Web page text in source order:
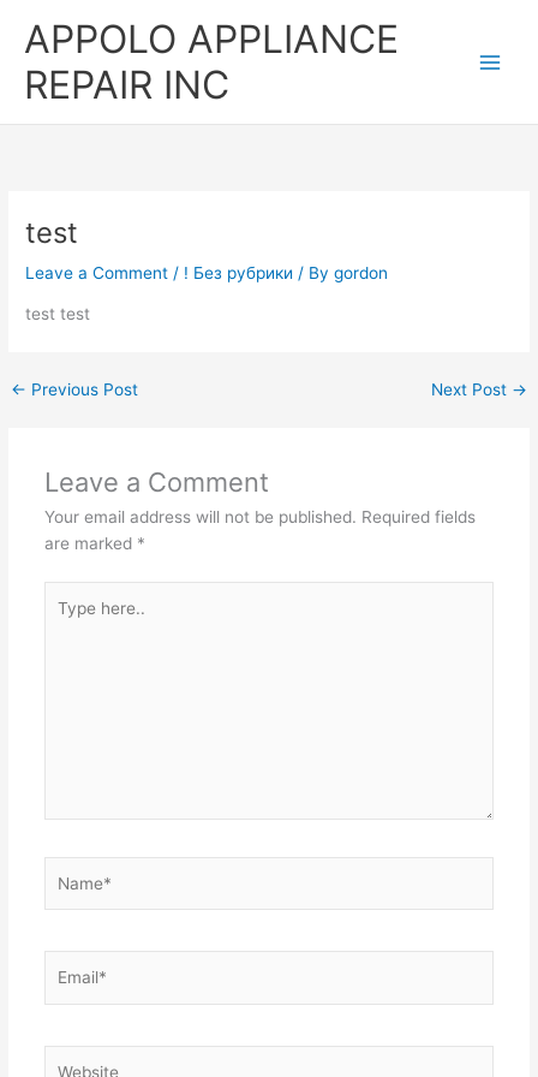
APPOLO APPLIANCE
REPAIR INC
test
Leave a Comment / ! Без рубрики / Bygordon
test test
← Previous Post Next Post →
Leave a Comment
Your email address will not be published. Required fields
are marked *
here..